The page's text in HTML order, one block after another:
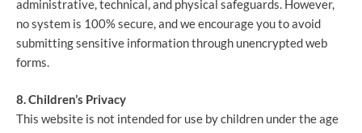
administrative, technical, and physical safeguards. However,
no system is 100% secure, and we encourage you to avoid
submitting sensitive information through unencrypted web
forms.
8. Children’s Privacy
This website is not intended for use by children under the age